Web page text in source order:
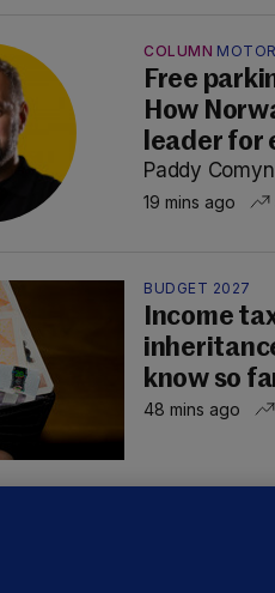
COLUMN
Free
How
leader for
Paddy Comyn
19 mins ago
BUDGET 2027
Income
know so
48 mins ago